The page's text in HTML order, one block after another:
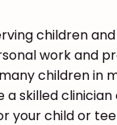
children
work and
children in
skilled clinician
your child or